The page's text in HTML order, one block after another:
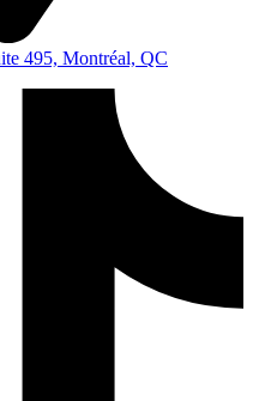
495, Montréal, QC